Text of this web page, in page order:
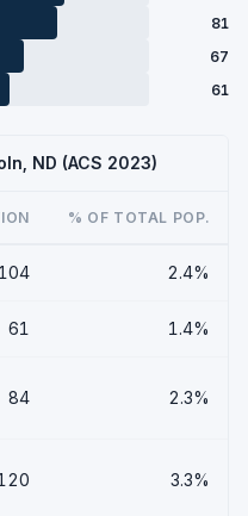
81
67
61
ND (ACS 2023)
% OF TOTAL POP.
104 2.4%
61 1.4%
84 2.3%
3.3%